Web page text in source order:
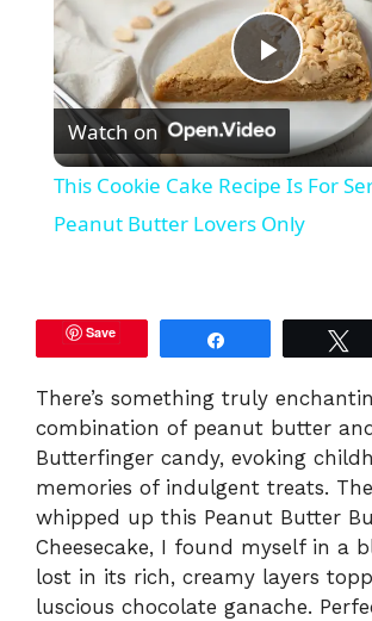
P
l
a
V
i
d
e
Watch on
This Cookie Cake Recipe Is For
Peanut Butter Lovers Only
Save
There’s something truly
combination of peanut butter and
Butterfinger candy, evoking
memories of indulgent treats.
whipped up this Peanut Butter
Cheesecake, I found myself in a
lost in its rich, creamy layers
luscious chocolate ganache.